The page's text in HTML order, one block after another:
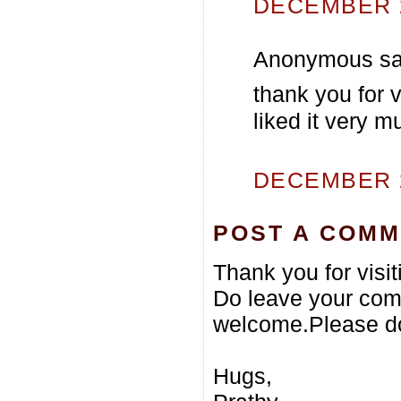
Anonymous
thank you for
liked it very
POST A
Thank you for
Do leave your
welcome.Please
Hugs,